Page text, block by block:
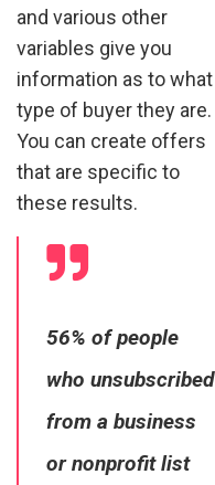
and various other
variables give you
information as to what
type of buyer they are.
You can create offers
that are specific to
these results.
56% of people
who unsubscribed
from a business
or nonprofit list